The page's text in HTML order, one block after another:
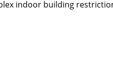
indoor building